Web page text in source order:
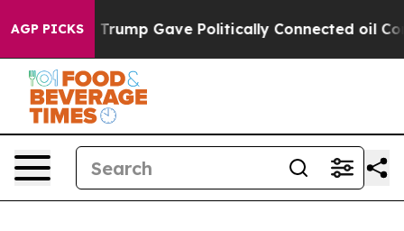
AGP PICKSTrump Gave Politically Connected oil